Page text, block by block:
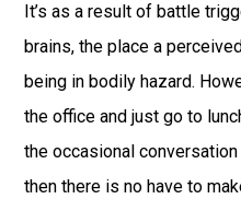
It’s as a result of battle
brains, the place a
being in bodily hazard.
the office and just go to
the occasional
then there is no have to